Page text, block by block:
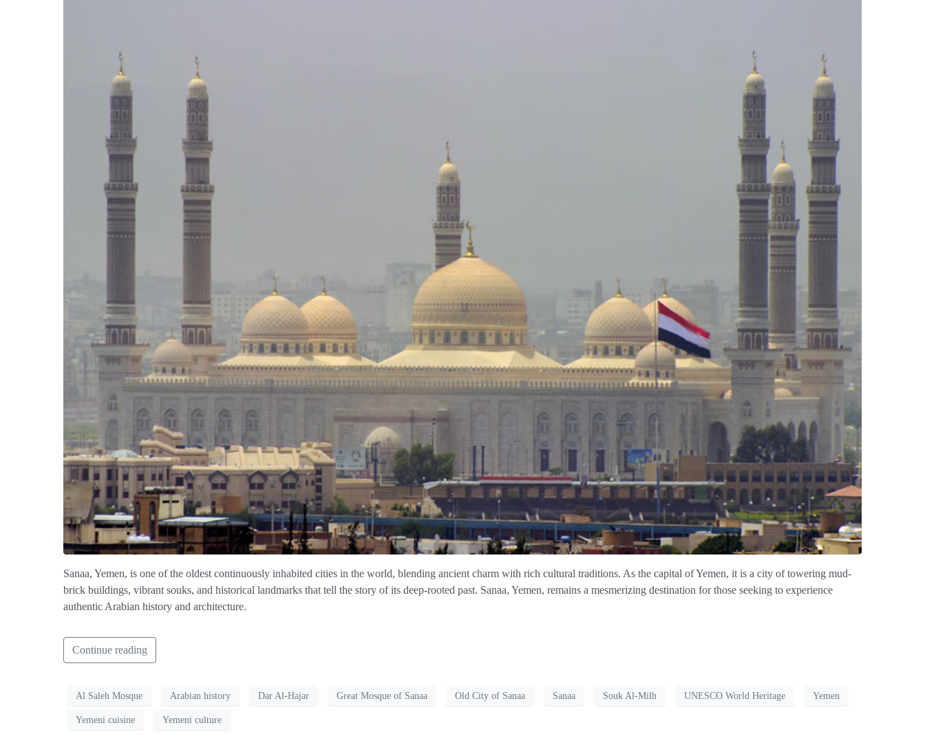
Sanaa, Yemen, is one of the oldest continuously inhabited cities in the world, blending ancient charm with rich cultural traditions. As the capital of Yemen, it is a city of towering mud-
brick buildings, vibrant souks, and historical landmarks that tell the story of its deep-rooted past. Sanaa, Yemen, remains a mesmerizing destination for those seeking to experience
authentic Arabian history and architecture.
Continue reading
Al Saleh Mosque Arabian history Dar Al-Hajar Great Mosque of Sanaa Old City of Sanaa Sanaa Souk Al-Milh UNESCO World Heritage Yemen
Yemeni cuisine Yemeni culture